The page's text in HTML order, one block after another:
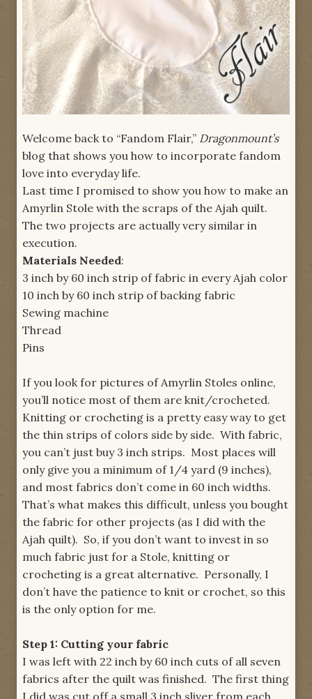
Welcome back to “Fandom Flair,” Dragonmount’s
blog that shows you how to incorporate fandom
love into everyday life.
Last time I promised to show you how to make an
Amyrlin Stole with the scraps of the Ajah quilt.
The two projects are actually very similar in
execution.
Materials Needed:
3 inch by 60 inch strip of fabric in every Ajah color
10 inch by 60 inch strip of backing fabric
Sewing machine
Thread
Pins
If you look for pictures of Amyrlin Stoles online,
you’ll notice most of them are knit/crocheted.
Knitting or crocheting is a pretty easy way to get
the thin strips of colors side by side. With fabric,
you can’t just buy 3 inch strips. Most places will
only give you a minimum of 1/4 yard (9 inches),
and most fabrics don’t come in 60 inch widths.
That’s what makes this difficult, unless you bought
the fabric for other projects (as I did with the
Ajah quilt). So, if you don’t want to invest in so
much fabric just for a Stole, knitting or
crocheting is a great alternative. Personally, I
don’t have the patience to knit or crochet, so this
is the only option for me.
Step 1: Cutting your fabric
I was left with 22 inch by 60 inch cuts of all seven
fabrics after the quilt was finished. The first thing